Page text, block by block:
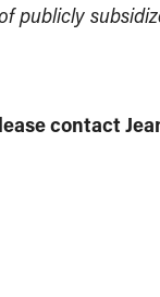
contact